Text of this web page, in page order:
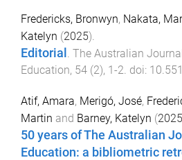
Fredericks, Bronwyn, Nakata,
Katelyn (2025).
Editorial
The Australian
Education, 54 (2), 1-2 . doi:
Atif, Amara, Merigó, José,
Martin and Barney, Katelyn (2025
50 years of The Australian
Education: a bibliometric